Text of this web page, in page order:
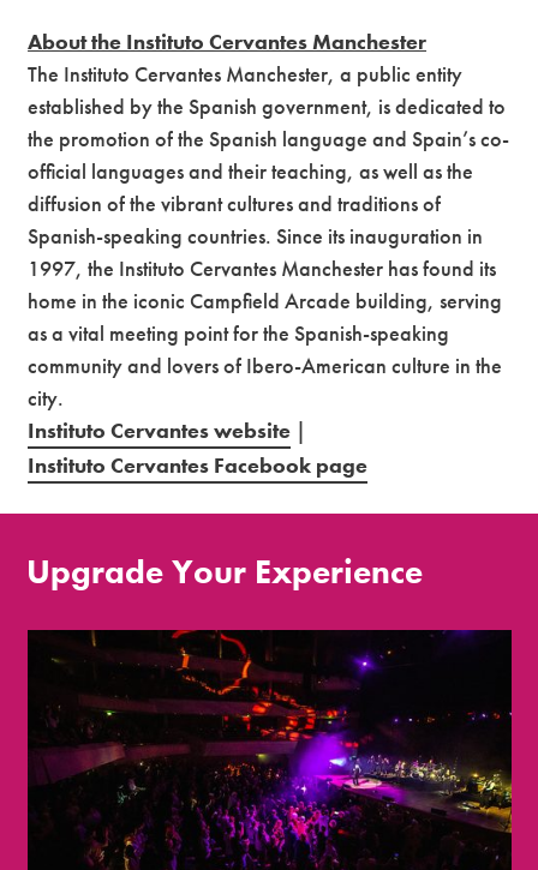
About the Instituto Cervantes Manchester
The Instituto Cervantes Manchester, a public entity
established by the Spanish government, is dedicated to
the promotion of the Spanish language and Spain’s co-
official languages and their teaching, as well as the
diffusion of the vibrant cultures and traditions of
Spanish-speaking countries. Since its inauguration in
1997, the Instituto Cervantes Manchester has found its
home in the iconic Campfield Arcade building, serving
as a vital meeting point for the Spanish-speaking
community and lovers of Ibero-American culture in the
city.
Instituto Cervantes website |
Instituto Cervantes Facebook page
Upgrade Your Experience